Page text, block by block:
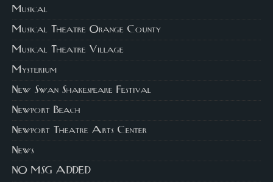
Musical
Musical Theatre Orange County
Musical Theatre Village
Mysterium
New Swan Shakespeare Festival
Newport Beach
Newport Theatre Arts Center
News
NO MSG ADDED